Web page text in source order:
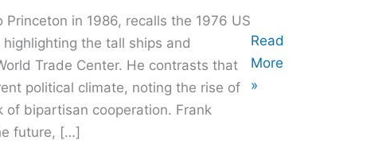
in 1986, recalls the 1976 US
the tall ships and
Trade Center. He contrasts that
political climate, noting the rise of
of bipartisan cooperation. Frank
future, […]
Oral
History
with
Read
More
»